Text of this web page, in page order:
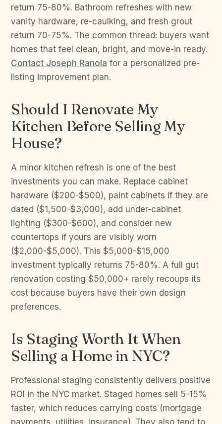
return 75-80%. Bathroom refreshes with new
vanity hardware, re-caulking, and fresh grout
return 70-75%. The common thread: buyers want
homes that feel clean, bright, and move-in ready.
Contact Joseph Ranola for a personalized pre-
listing improvement plan.
Should I Renovate My
Kitchen Before Selling My
House?
A minor kitchen refresh is one of the best
investments you can make. Replace cabinet
hardware ($200-$500), paint cabinets if they are
dated ($1,500-$3,000), add under-cabinet
lighting ($300-$600), and consider new
countertops if yours are visibly worn
($2,000-$5,000). This $5,000-$15,000
investment typically returns 75-80%. A full gut
renovation costing $50,000+ rarely recoups its
cost because buyers have their own design
preferences.
Is Staging Worth It When
Selling a Home in NYC?
Professional staging consistently delivers positive
ROI in the NYC market. Staged homes sell 5-15%
faster, which reduces carrying costs (mortgage